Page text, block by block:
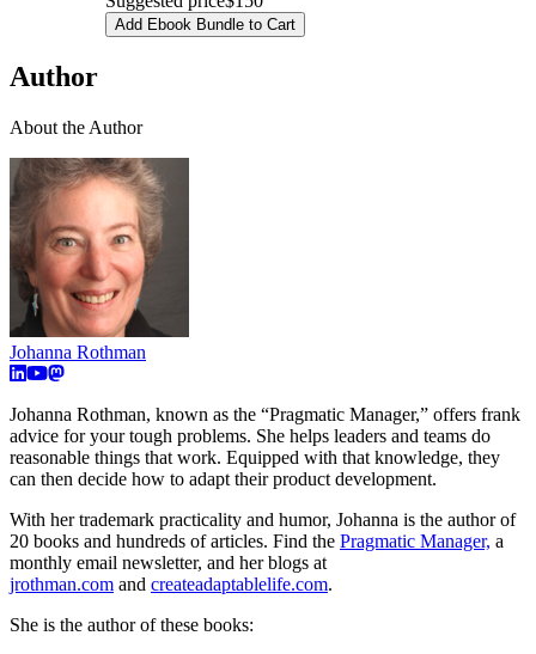
Add Ebook Bundle to Cart
Author
About the Author
Johanna Rothman
Johanna Rothman, known as the “Pragmatic Manager,” offers frank
advice for your tough problems. She helps leaders and teams do
reasonable things that work. Equipped with that knowledge, they
can then decide how to adapt their product development.
With her trademark practicality and humor, Johanna is the author of
20 books and hundreds of articles. Find the Pragmatic Manager, a
monthly email newsletter, and her blogs at
jrothman.com and createadaptablelife.com.
She is the author of these books: